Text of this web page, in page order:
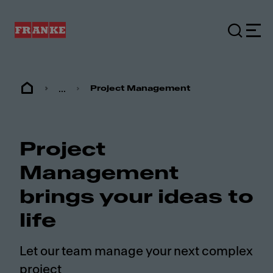
... Project Management
Project
Management
brings your ideas to
life
Let our team manage your next complex
project